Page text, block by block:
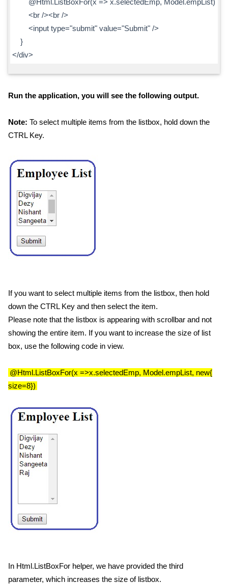
<br /><br />
<input type="submit" value="Submit" />
}
</div>
Run the application, you will see the following output.
Note: To select multiple items from the listbox, hold down the
CTRL Key.
If you want to select multiple items from the listbox, then hold
down the CTRL Key and then select the item.
Please note that the listbox is appearing with scrollbar and not
showing the entire item. If you want to increase the size of list
box, use the following code in view.
@Html.ListBoxFor(x =>x.selectedEmp, Model.empList, new{
size=8})
In Html.ListBoxFor helper, we have provided the third
parameter, which increases the size of listbox.